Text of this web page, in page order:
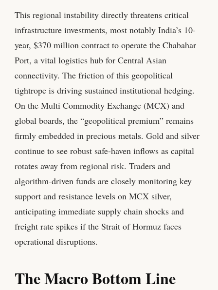
This regional instability directly threatens critical
infrastructure investments, most notably India’s 10-
year, $370 million contract to operate the Chabahar
Port, a vital logistics hub for Central Asian
connectivity. The friction of this geopolitical
tightrope is driving sustained institutional hedging.
On the Multi Commodity Exchange (MCX) and
global boards, the “geopolitical premium” remains
firmly embedded in precious metals. Gold and silver
continue to see robust safe-haven inflows as capital
rotates away from regional risk. Traders and
algorithm-driven funds are closely monitoring key
support and resistance levels on MCX silver,
anticipating immediate supply chain shocks and
freight rate spikes if the Strait of Hormuz faces
operational disruptions.
The Macro Bottom Line